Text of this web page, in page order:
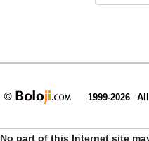
1999-2026
No part of this Internet site